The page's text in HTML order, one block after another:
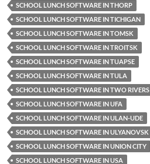
SCHOOL LUNCH SOFTWARE IN THORP
SCHOOL LUNCH SOFTWARE IN TICHIGAN
SCHOOL LUNCH SOFTWARE IN TOMSK
SCHOOL LUNCH SOFTWARE IN TROITSK
SCHOOL LUNCH SOFTWARE IN TUAPSE
SCHOOL LUNCH SOFTWARE IN TULA
SCHOOL LUNCH SOFTWARE IN TWO RIVERS
SCHOOL LUNCH SOFTWARE IN UFA
SCHOOL LUNCH SOFTWARE IN ULAN-UDE
SCHOOL LUNCH SOFTWARE IN ULYANOVSK
SCHOOL LUNCH SOFTWARE IN UNION CITY
SCHOOL LUNCH SOFTWARE IN USA